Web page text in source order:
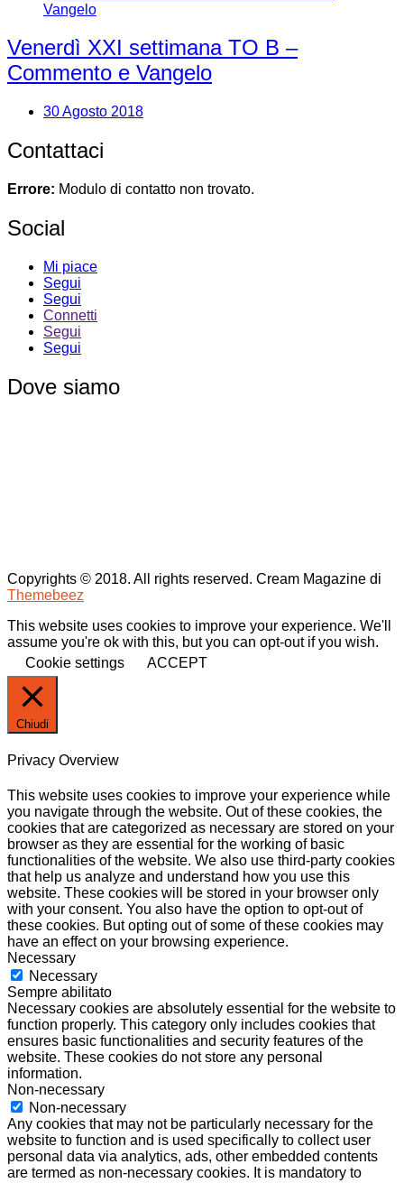
Venerdì XXI settimana TO B –
Commento e Vangelo
30 Agosto 2018
Contattaci
Errore: Modulo di contatto non trovato.
Social
Mi piace
Segui
Segui
Connetti
Segui
Segui
Dove siamo
Copyrights © 2018. All rights reserved. Cream Magazine di
Themebeez
This website uses cookies to improve your experience. We'll
assume you're ok with this, but you can opt-out if you wish.
Cookie settings
ACCEPT
Chiudi
Privacy Overview
This website uses cookies to improve your experience while
you navigate through the website. Out of these cookies, the
cookies that are categorized as necessary are stored on your
browser as they are essential for the working of basic
functionalities of the website. We also use third-party cookies
that help us analyze and understand how you use this
website. These cookies will be stored in your browser only
with your consent. You also have the option to opt-out of
these cookies. But opting out of some of these cookies may
have an effect on your browsing experience.
Necessary
Necessary
Sempre abilitato
Necessary cookies are absolutely essential for the website to
function properly. This category only includes cookies that
ensures basic functionalities and security features of the
website. These cookies do not store any personal
information.
Non-necessary
Non-necessary
Any cookies that may not be particularly necessary for the
website to function and is used specifically to collect user
personal data via analytics, ads, other embedded contents
are termed as non-necessary cookies. It is mandatory to